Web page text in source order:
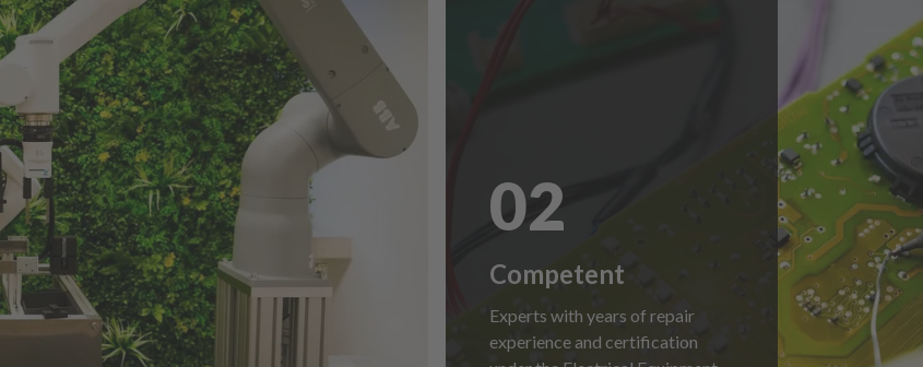
02
Competent
Experts with years of repair
experience and certification